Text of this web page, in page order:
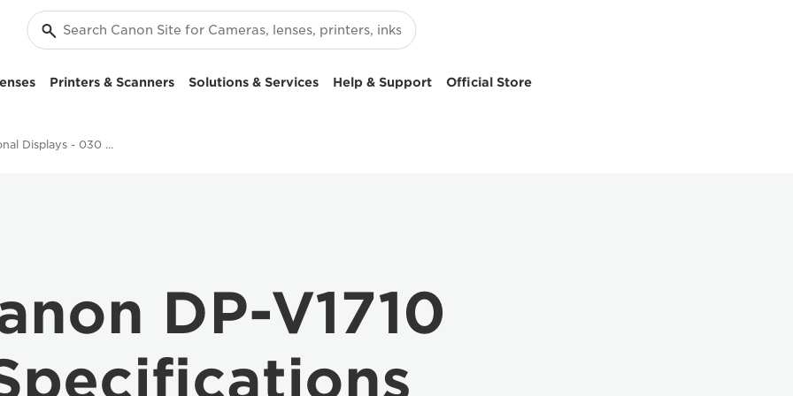
Printers & Scanners Solutions & Services Help & Support Official Store
Professional Displays - 030 DP-V1710
DP-V1710